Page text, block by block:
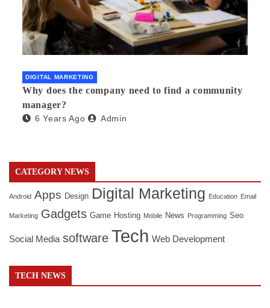
DIGITAL MARKETING
Why does the company need to find a community
manager?
6 Years Ago Admin
CATEGORY NEWS
Android Apps Design Digital Marketing Education Email
Marketing Gadgets Game Hosting Mobile News Programming Seo
Social Media software Tech Web Development
TECH NEWS